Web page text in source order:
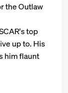
the Outlaw
top
up to. His
him flaunt